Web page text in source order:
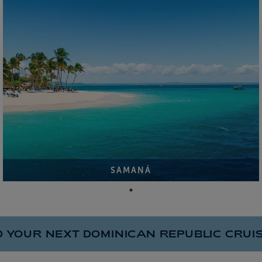
SAMANÁ
YOUR NEXT DOMINICAN REPUBLIC